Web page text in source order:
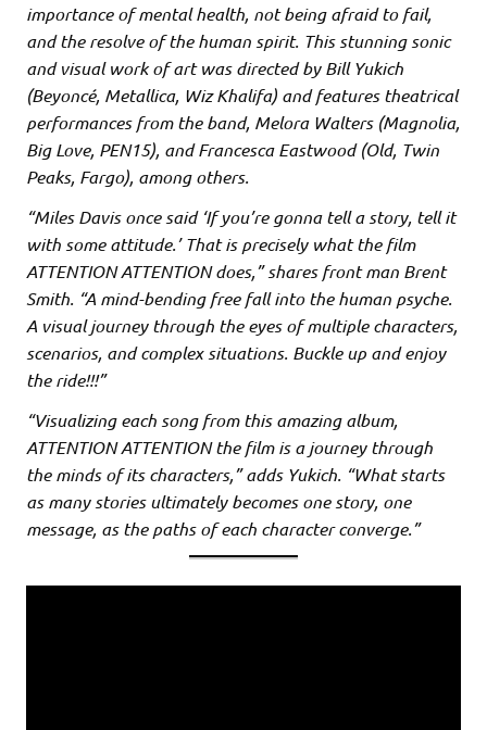
importance of mental health, not being afraid to fail,
and the resolve of the human spirit. This stunning sonic
and visual work of art was directed by Bill Yukich
(Beyoncé, Metallica, Wiz Khalifa) and features theatrical
performances from the band, Melora Walters (Magnolia,
Big Love, PEN15), and Francesca Eastwood (Old, Twin
Peaks, Fargo), among others.
“Miles Davis once said ‘If you’re gonna tell a story, tell it
with some attitude.’ That is precisely what the film
ATTENTION ATTENTION does,” shares front man Brent
Smith. “A mind-bending free fall into the human psyche.
A visual journey through the eyes of multiple characters,
scenarios, and complex situations. Buckle up and enjoy
the ride!!!”
“Visualizing each song from this amazing album,
ATTENTION ATTENTION the film is a journey through
the minds of its characters,” adds Yukich. “What starts
as many stories ultimately becomes one story, one
message, as the paths of each character converge.”